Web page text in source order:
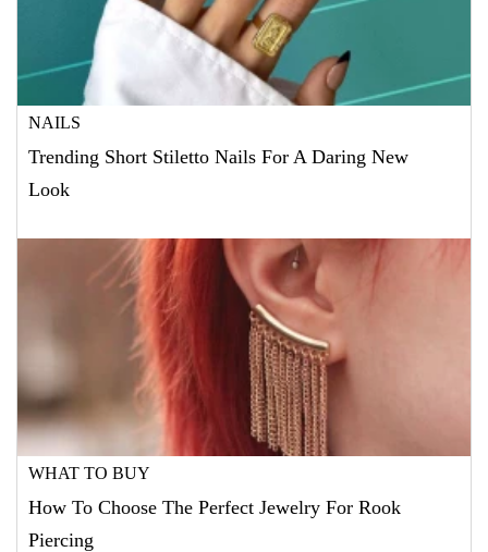
NAILS
Trending Short Stiletto Nails For A Daring New
Look
WHAT TO BUY
How To Choose The Perfect Jewelry For Rook
Piercing